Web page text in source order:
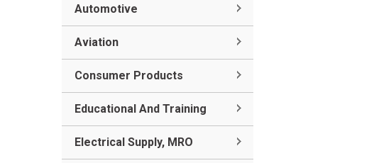
Automotive
Aviation
Consumer Products
Educational And Training
Electrical Supply, MRO